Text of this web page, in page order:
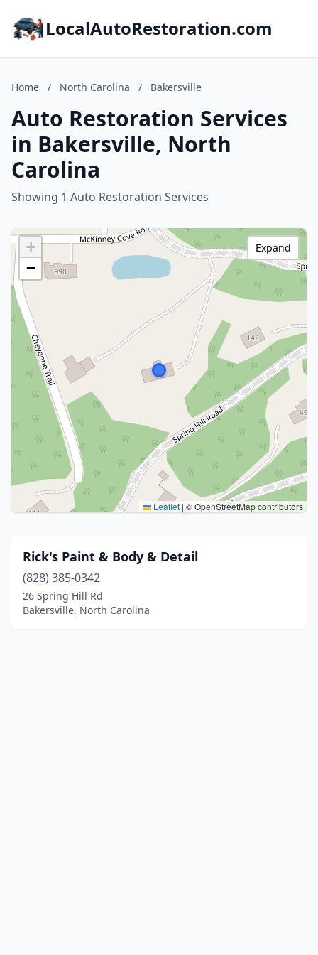
LocalAutoRestoration.com
Home / North Carolina / Bakersville
Auto Restoration Services
in Bakersville, North
Carolina
Showing 1 Auto Restoration Services
+
−
Leaflet | © OpenStreetMap contributors
Expand
Rick's Paint & Body & Detail
(828) 385-0342
26 Spring Hill Rd
Bakersville, North Carolina